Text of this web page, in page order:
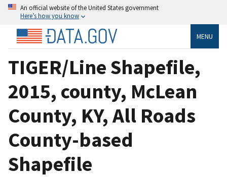
An official website of the United States government
Here’s how you know
MENU
TIGER/Line Shapefile,
2015, county, McLean
County, KY, All Roads
County-based
Shapefile